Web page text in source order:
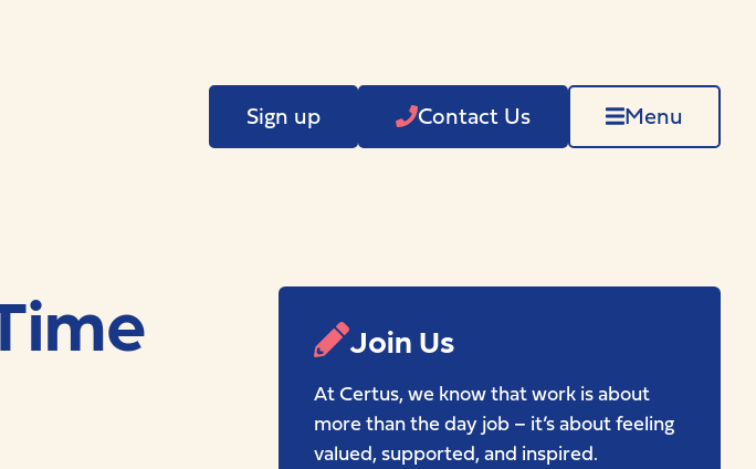
Sign up Contact Us Menu
Join Us
At Certus, we know that work is about
more than the day job – it’s about feeling
valued, supported, and inspired.